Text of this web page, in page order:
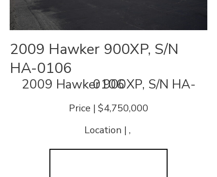
2009 Hawker 900XP, S/N
HA-0106
2009 Hawker 900XP, S/N HA-0106
Price | $4,750,000
Location | ,